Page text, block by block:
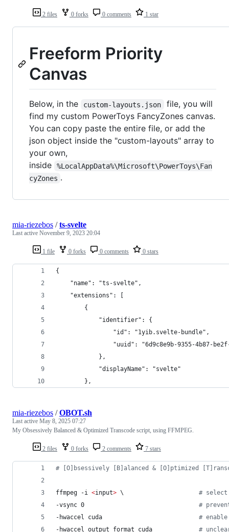
2 files 0 forks 0 comments 1 star
Freeform Priority
Canvas
Below, in the custom-layouts.json
file, you will
find my custom PowerToys FancyZones canvas.
You can copy paste the entire file, or add the
json object inside the "custom-layouts" array to
your own,
inside
%LocalAppData%\Microsoft\PowerToys\Fan
cyZones .
1 file 0 forks 0 comments 0 stars
mia-riezebos /ts-svelte
Last active November 9, 2023 20:04
{
	"name": "ts-svelte",
	"extensions": [
		{
			"identifier": {
				"id": "1yib.svelte-bundle",
"uuid": "6d9c8e9b-9355-4b87-
			},
			"displayName": "svelte"
		},
2 files 0 forks 2 comments 7 stars
mia-riezebos /OBOT.sh
Last active May 8, 2025 07:27
My Obsessively Balanced & Optimized Transcode script, using FFMPEG.
# [O]bsessively [B]alanced & [O]ptimized
ffmpeg -i <input> \ # select
-vsync 0 #
-hwaccel cuda # enable
-hwaccel_output_format cuda #